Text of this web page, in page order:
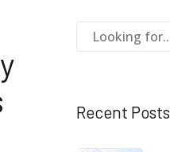
Recent Posts